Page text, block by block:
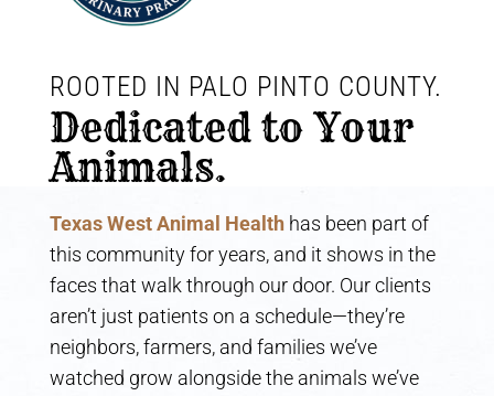
Dedicated to Your
Animals.
Texas West Animal Healthhas been part of
this community for years, and it shows in the
faces that walk through our door. Our clients
aren’t just patients on a schedule—they’re
neighbors, farmers, and families we’ve
watched grow alongside the animals we’ve